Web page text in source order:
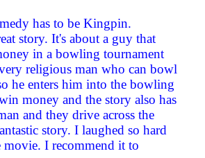
has to be Kingpin.
story. It's about a guy that
in a bowling tournament
religious man who can bowl
he enters him into the bowling
money and the story also has
and they drive across the
story. I laughed so hard
movie. I recommend it to